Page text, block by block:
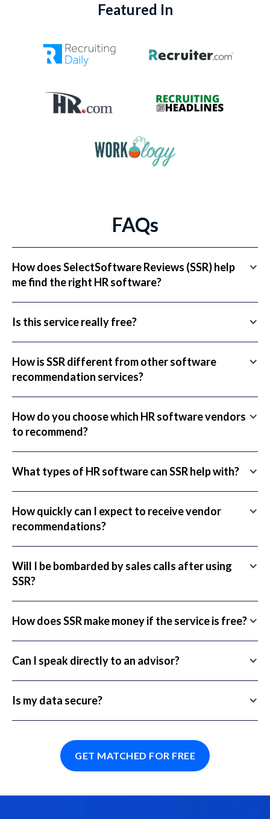
Featured In
FAQs
How does SelectSoftware Reviews (SSR) help
me find the right HR software?
Is this service really free?
How is SSR different from other software
recommendation services?
How do you choose which HR software vendors
to recommend?
What types of HR software can SSR help with?
How quickly can I expect to receive vendor
recommendations?
Will I be bombarded by sales calls after using
SSR?
How does SSR make money if the service is free?
Can I speak directly to an advisor?
Is my data secure?
GET MATCHED FOR FREE